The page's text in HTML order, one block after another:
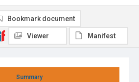
Summary
Bookmark document
Viewer Manifest